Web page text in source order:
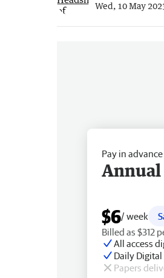
Wed, 10 May
Pay in advance
$6/ week
Billed as $312
All access
Daily
Papers